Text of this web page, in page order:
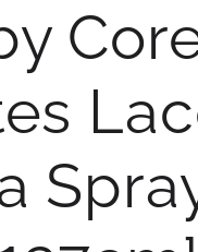
t
y
/
r